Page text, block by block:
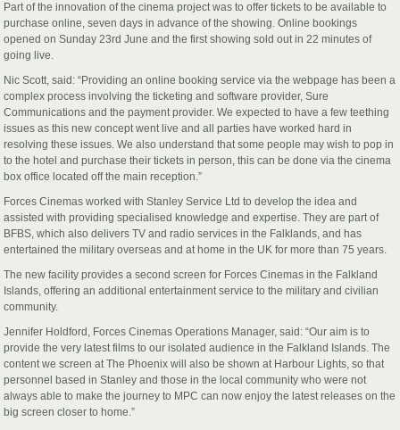
Part of the innovation of the cinema project was to offer tickets to be available to
purchase online, seven days in advance of the showing. Online bookings
opened on Sunday 23rd June and the first showing sold out in 22 minutes of
going live.
Nic Scott, said: “Providing an online booking service via the webpage has been a
complex process involving the ticketing and software provider, Sure
Communications and the payment provider. We expected to have a few teething
issues as this new concept went live and all parties have worked hard in
resolving these issues. We also understand that some people may wish to pop in
to the hotel and purchase their tickets in person, this can be done via the cinema
box office located off the main reception.”
Forces Cinemas worked with Stanley Service Ltd to develop the idea and
assisted with providing specialised knowledge and expertise. They are part of
BFBS, which also delivers TV and radio services in the Falklands, and has
entertained the military overseas and at home in the UK for more than 75 years.
The new facility provides a second screen for Forces Cinemas in the Falkland
Islands, offering an additional entertainment service to the military and civilian
community.
Jennifer Holdford, Forces Cinemas Operations Manager, said: “Our aim is to
provide the very latest films to our isolated audience in the Falkland Islands. The
content we screen at The Phoenix will also be shown at Harbour Lights, so that
personnel based in Stanley and those in the local community who were not
always able to make the journey to MPC can now enjoy the latest releases on the
big screen closer to home.”